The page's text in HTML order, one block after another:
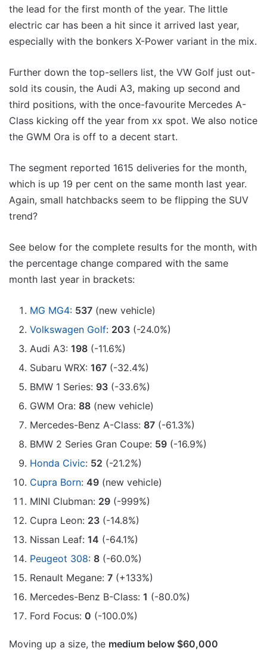
the lead for the first month of the year. The little
electric car has been a hit since it arrived last year,
especially with the bonkers X-Power variant in the mix.
Further down the top-sellers list, the VW Golf just out-
sold its cousin, the Audi A3, making up second and
third positions, with the once-favourite Mercedes A-
Class kicking off the year from xx spot. We also notice
the GWM Ora is off to a decent start.
The segment reported 1615 deliveries for the month,
which is up 19 per cent on the same month last year.
Again, small hatchbacks seem to be flipping the SUV
trend?
See below for the complete results for the month, with
the percentage change compared with the same
month last year in brackets:
MG MG4: 537 (new vehicle)
Volkswagen Golf: 203 (-24.0%)
Audi A3: 198 (-11.6%)
Subaru WRX: 167 (-32.4%)
BMW 1 Series: 93 (-33.6%)
GWM Ora: 88 (new vehicle)
Mercedes-Benz A-Class: 87 (-61.3%)
BMW 2 Series Gran Coupe: 59 (-16.9%)
Honda Civic: 52 (-21.2%)
Cupra Born: 49 (new vehicle)
MINI Clubman: 29 (-999%)
Cupra Leon: 23 (-14.8%)
Nissan Leaf: 14 (-64.1%)
Peugeot 308: 8 (-60.0%)
Renault Megane: 7 (+133%)
Mercedes-Benz B-Class: 1 (-80.0%)
Ford Focus: 0 (-100.0%)
Moving up a size, the medium below $60,000